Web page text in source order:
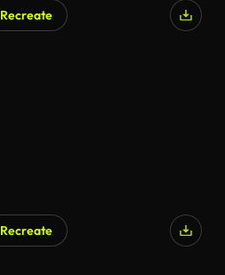
Recreate
Recreate